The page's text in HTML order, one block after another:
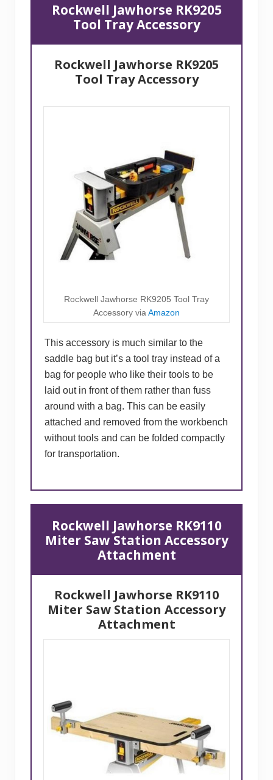
Rockwell Jawhorse RK9205
Tool Tray Accessory
Rockwell Jawhorse RK9205
Tool Tray Accessory
Rockwell Jawhorse RK9205 Tool Tray
Accessory via Amazon
This accessory is much similar to the
saddle bag but it’s a tool tray instead of a
bag for people who like their tools to be
laid out in front of them rather than fuss
around with a bag. This can be easily
attached and removed from the workbench
without tools and can be folded compactly
for transportation.
Rockwell Jawhorse RK9110
Miter Saw Station Accessory
Attachment
Rockwell Jawhorse RK9110
Miter Saw Station Accessory
Attachment